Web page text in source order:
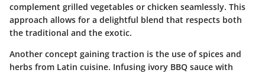
complement grilled vegetables or chicken seamlessly. This
approach allows for a delightful blend that respects both
the traditional and the exotic.
Another concept gaining traction is the use of spices and
herbs from Latin cuisine. Infusing ivory BBQ sauce with